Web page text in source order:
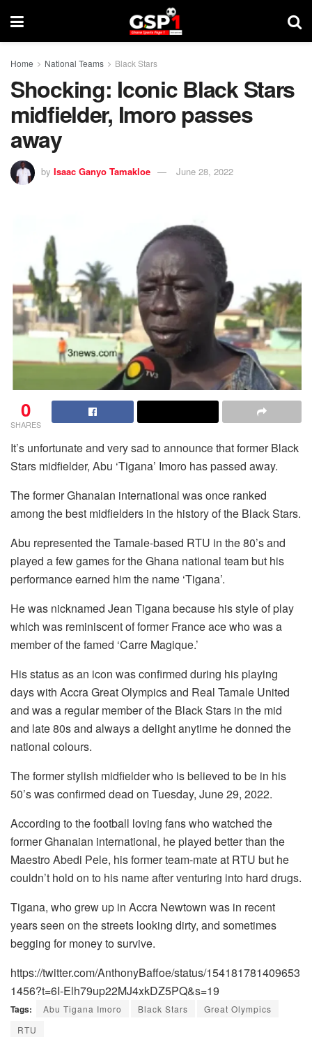
Home National Teams Black Stars
Shocking: Iconic Black Stars
midfielder, Imoro passes
away
by Isaac Ganyo Tamakloe June 28, 2022
0
SHARES
It’s unfortunate and very sad to announce that former Black
Stars midfielder, Abu ‘Tigana’ Imoro has passed away.
The former Ghanaian international was once ranked
among the best midfielders in the history of the Black Stars.
Abu represented the Tamale-based RTU in the 80’s and
played a few games for the Ghana national team but his
performance earned him the name ‘Tigana’.
He was nicknamed Jean Tigana because his style of play
which was reminiscent of former France ace who was a
member of the famed ‘Carre Magique.’
His status as an icon was confirmed during his playing
days with Accra Great Olympics and Real Tamale United
and was a regular member of the Black Stars in the mid
and late 80s and always a delight anytime he donned the
national colours.
The former stylish midfielder who is believed to be in his
50’s was confirmed dead on Tuesday, June 29, 2022.
According to the football loving fans who watched the
former Ghanaian international, he played better than the
Maestro Abedi Pele, his former team-mate at RTU but he
couldn’t hold on to his name after venturing into hard drugs.
Tigana, who grew up in Accra Newtown was in recent
years seen on the streets looking dirty, and sometimes
begging for money to survive.
https://twitter.com/AnthonyBaffoe/status/154181781409653
1456?t=6I-Elh79up22MJ4xkDZ5PQ&s=19
Tags: Abu Tigana Imoro Black Stars
Great Olympics
RTU